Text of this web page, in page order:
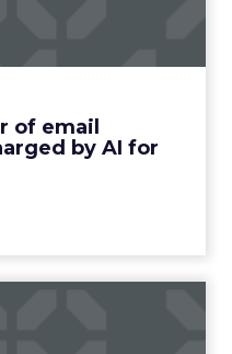
of email
by AI for
to supercharge your
content that drives
like never...